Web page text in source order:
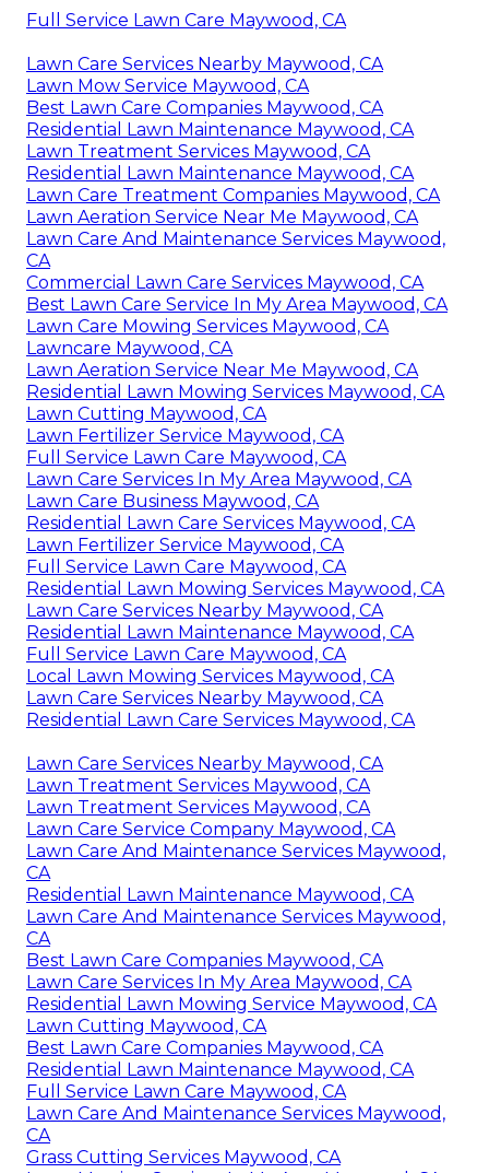
Full Service Lawn Care Maywood, CA
Lawn Care Services Nearby Maywood, CA
Lawn Mow Service Maywood, CA
Best Lawn Care Companies Maywood, CA
Residential Lawn Maintenance Maywood, CA
Lawn Treatment Services Maywood, CA
Residential Lawn Maintenance Maywood, CA
Lawn Care Treatment Companies Maywood, CA
Lawn Aeration Service Near Me Maywood, CA
Lawn Care And Maintenance Services Maywood,
CA
Commercial Lawn Care Services Maywood, CA
Best Lawn Care Service In My Area Maywood, CA
Lawn Care Mowing Services Maywood, CA
Lawncare Maywood, CA
Lawn Aeration Service Near Me Maywood, CA
Residential Lawn Mowing Services Maywood, CA
Lawn Cutting Maywood, CA
Lawn Fertilizer Service Maywood, CA
Full Service Lawn Care Maywood, CA
Lawn Care Services In My Area Maywood, CA
Lawn Care Business Maywood, CA
Residential Lawn Care Services Maywood, CA
Lawn Fertilizer Service Maywood, CA
Full Service Lawn Care Maywood, CA
Residential Lawn Mowing Services Maywood, CA
Lawn Care Services Nearby Maywood, CA
Residential Lawn Maintenance Maywood, CA
Full Service Lawn Care Maywood, CA
Local Lawn Mowing Services Maywood, CA
Lawn Care Services Nearby Maywood, CA
Residential Lawn Care Services Maywood, CA
Lawn Care Services Nearby Maywood, CA
Lawn Treatment Services Maywood, CA
Lawn Treatment Services Maywood, CA
Lawn Care Service Company Maywood, CA
Lawn Care And Maintenance Services Maywood,
CA
Residential Lawn Maintenance Maywood, CA
Lawn Care And Maintenance Services Maywood,
CA
Best Lawn Care Companies Maywood, CA
Lawn Care Services In My Area Maywood, CA
Residential Lawn Mowing Service Maywood, CA
Lawn Cutting Maywood, CA
Best Lawn Care Companies Maywood, CA
Residential Lawn Maintenance Maywood, CA
Full Service Lawn Care Maywood, CA
Lawn Care And Maintenance Services Maywood,
CA
Grass Cutting Services Maywood, CA